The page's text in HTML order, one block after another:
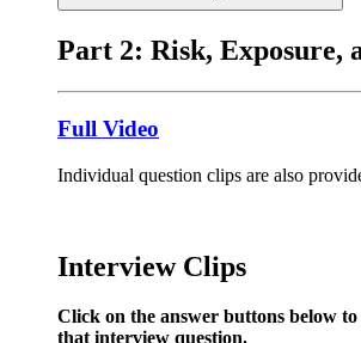
Part 2: Risk, Exposure,
Full Video
Individual question clips are also
Interview Clips
Click on the answer buttons below
that interview question.